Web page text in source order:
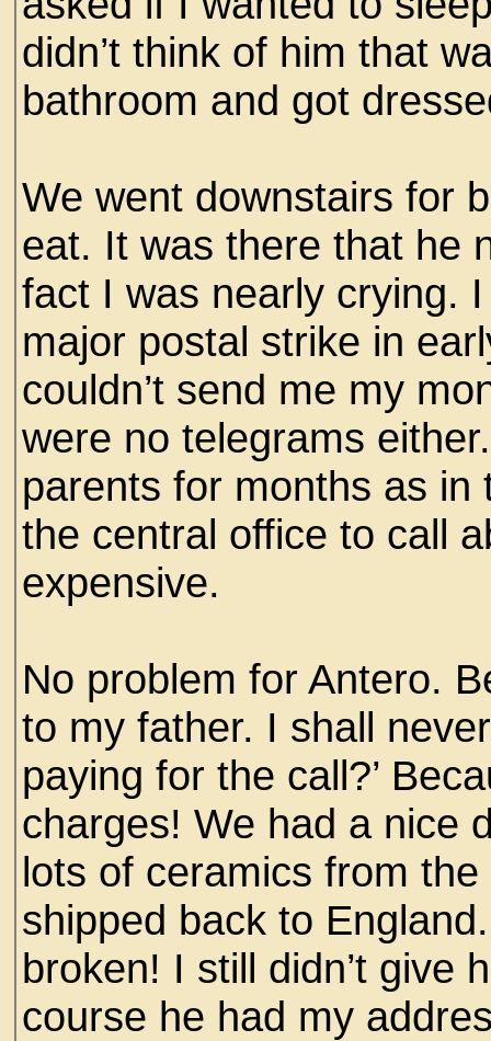
didn’t think of him that
bathroom and got
We went downstairs for
eat. It was there that he
fact I was nearly crying.
major postal strike in
couldn’t send me my
were no telegrams
parents for months as
the central office to call
expensive.
No problem for Antero.
to my father. I shall
paying for the call?’
charges! We had a nice
lots of ceramics from
shipped back to
broken! I still didn’t give
course he had my